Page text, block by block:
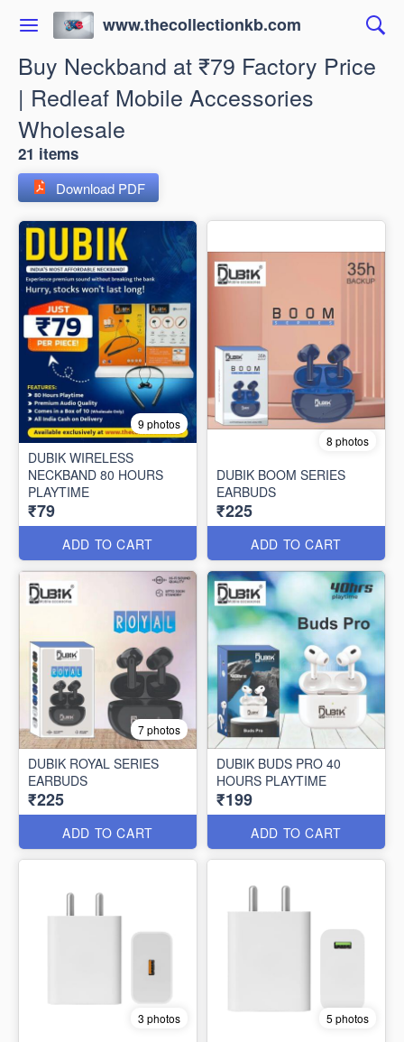
www.thecollectionkb.com
Buy Neckband at ₹79 Factory Price
| Redleaf Mobile Accessories
Wholesale
21 items
Download PDF
9 photos
DUBIK WIRELESS
NECKBAND 80 HOURS
PLAYTIME
₹79
ADD TO CART
8 photos
DUBIK BOOM SERIES
EARBUDS
₹225
ADD TO CART
7 photos
DUBIK ROYAL SERIES
EARBUDS
₹225
ADD TO CART
DUBIK BUDS PRO 40
HOURS PLAYTIME
₹199
ADD TO CART
3 photos 5 photos